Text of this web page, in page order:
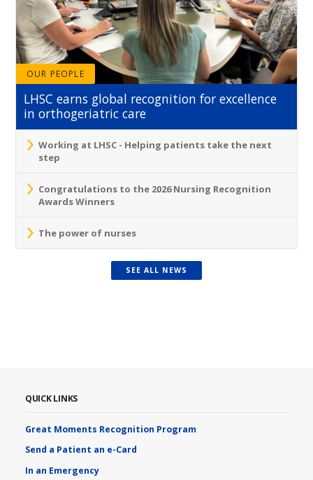
OUR PEOPLE
LHSC earns global recognition for excellence
in orthogeriatric care
Working at LHSC - Helping patients take the next
step
Congratulations to the 2026 Nursing Recognition
Awards Winners
The power of nurses
SEE ALL NEWS
QUICK LINKS
Great Moments Recognition Program
Send a Patient an e-Card
In an Emergency